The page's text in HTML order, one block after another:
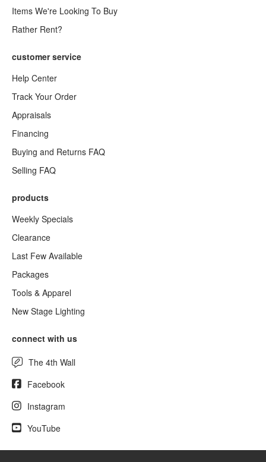
Items We're Looking To Buy
Rather Rent?
customer service
Help Center
Track Your Order
Appraisals
Financing
Buying and Returns FAQ
Selling FAQ
products
Weekly Specials
Clearance
Last Few Available
Packages
Tools & Apparel
New Stage Lighting
connect with us
The 4th Wall
Facebook
Instagram
YouTube